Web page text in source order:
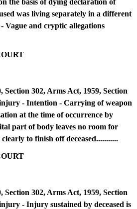
the basis of dying declaration of
was living separately in a different
Vague and cryptic allegations
Section 302, Arms Act, 1959, Section
- Intention - Carrying of weapon
at the time of occurrence by
part of body leaves no room for
to finish off deceased...........
Section 302, Arms Act, 1959, Section
- Injury sustained by deceased is